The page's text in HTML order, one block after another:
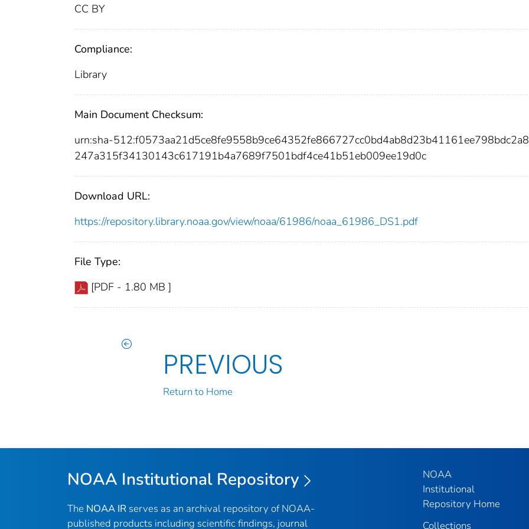
CC BY
Compliance:
Library
Main Document Checksum:
urn:sha-
247a315f34130143c617191b4a7689f7501bdf4ce41b51eb009ee19d0c
Download URL:
https://repository.library.noaa.gov/view/noaa/61986/noaa_61986_DS1.pdf
File Type:
[PDF - 1.80 MB ]
PREVIOUS
Return to Home
NOAA Institutional Repository
The NOAA IR serves as an archival repository of NOAA-
published products including scientific findings, journal
NOAA
Institutional
Repository Home
Collections